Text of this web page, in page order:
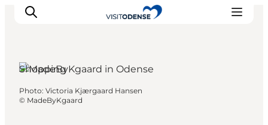
Experience Odense
Shopping
Photo: Victoria Kjærgaard Hansen
© MadeByKgaard